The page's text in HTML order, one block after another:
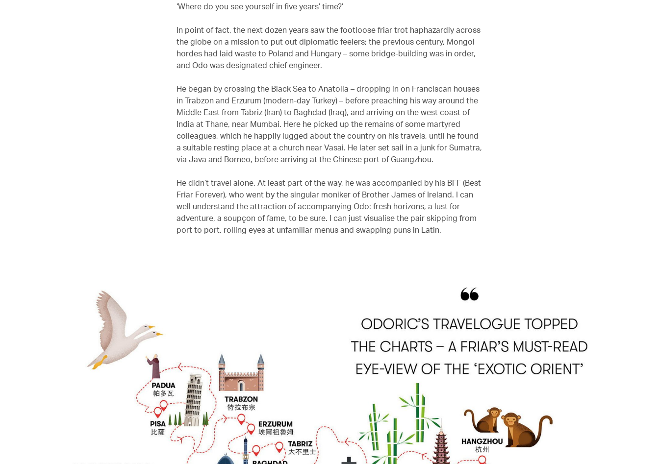
‘Where do you see yourself in five years’ time?’
In point of fact, the next dozen years saw the footloose friar trot haphazardly across
the globe on a mission to put out diplomatic feelers; the previous century, Mongol
hordes had laid waste to Poland and Hungary – some bridge-building was in order,
and Odo was designated chief engineer.
He began by crossing the Black Sea to Anatolia – dropping in on Franciscan houses
in Trabzon and Erzurum (modern-day Turkey) – before preaching his way around the
Middle East from Tabriz (Iran) to Baghdad (Iraq), and arriving on the west coast of
India at Thane, near Mumbai. Here he picked up the remains of some martyred
colleagues, which he happily lugged about the country on his travels, until he found
a suitable resting place at a church near Vasai. He later set sail in a junk for Sumatra,
via Java and Borneo, before arriving at the Chinese port of Guangzhou.
He didn’t travel alone. At least part of the way, he was accompanied by his BFF (Best
Friar Forever), who went by the singular moniker of Brother James of Ireland. I can
well understand the attraction of accompanying Odo: fresh horizons, a lust for
adventure, a soupçon of fame, to be sure. I can just visualise the pair skipping from
port to port, rolling eyes at unfamiliar menus and swapping puns in Latin.